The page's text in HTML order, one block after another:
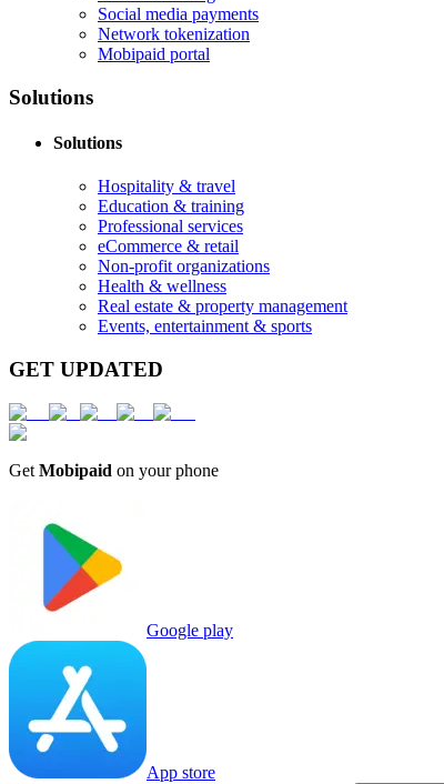
Social media payments
Network tokenization
Mobipaid portal
Solutions
Solutions
Hospitality & travel
Education & training
Professional services
eCommerce & retail
Non-profit organizations
Health & wellness
Real estate & property management
Events, entertainment & sports
GET UPDATED
Get Mobipaid on your phone
Google play
App store